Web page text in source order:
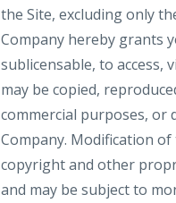
the Site, excluding only
Company hereby grants
sublicensable, to access,
may be copied,
commercial purposes, or
Company. Modification
copyright and other
and may be subject to